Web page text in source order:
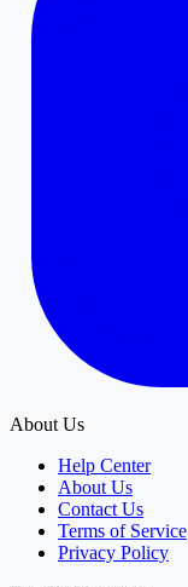
About Us
Help Center
About Us
Contact Us
Terms of Service
Privacy Policy